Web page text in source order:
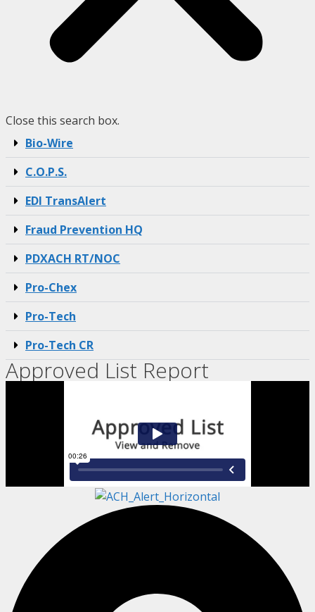
Close this search box.
Bio-Wire
C.O.P.S.
EDI TransAlert
Fraud Prevention HQ
PDXACH RT/NOC
Pro-Chex
Pro-Tech
Pro-Tech CR
Approved List Report